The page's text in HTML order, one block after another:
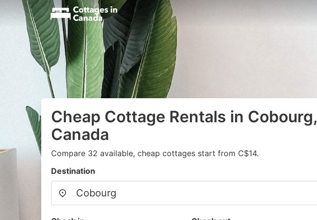
Cheap Cottage Rentals in Cobourg,
Canada
Compare 32 available, cheap cottages start from C$14.
Destination